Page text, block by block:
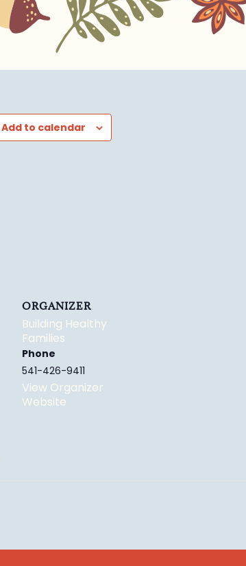
Add to calendar
ORGANIZER
Building Healthy
Families
Phone
541-426-9411
View Organizer
Website